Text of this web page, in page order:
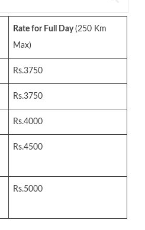
Rate for Full Day(250 Km
Max)
Rs.3750
Rs.3750
Rs.4000
Rs.4500
Rs.5000